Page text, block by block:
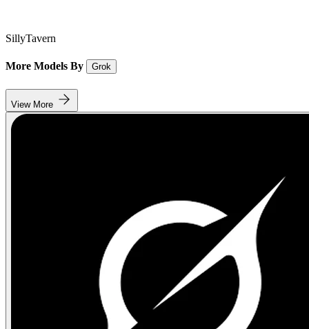
SillyTavern
More Models By Grok
View More